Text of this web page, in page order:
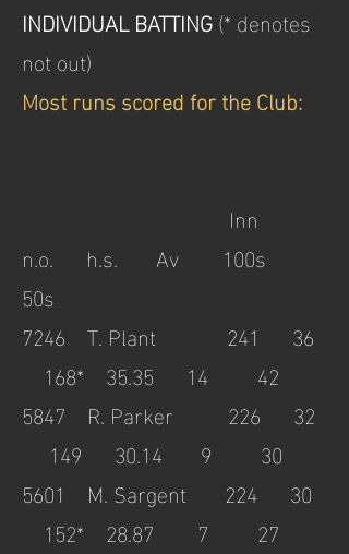
INDIVIDUAL BATTING(* denotes
not out)
Most runs scored for the Club:
Inn
n.o. h.s. Av 100s
50s
7246 T. Plant 241 36
168* 35.35 14 42
5847 R. Parker 226 32
149 30.14 9 30
5601 M. Sargent 224 30
152* 28.87 7 27